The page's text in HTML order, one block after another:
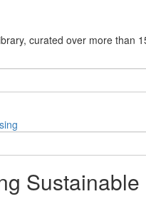
curated over more than